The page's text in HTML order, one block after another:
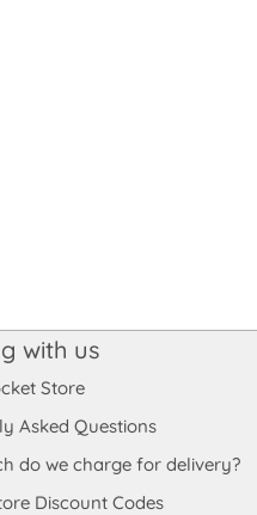
with us
Store
Asked Questions
do we charge for delivery?
Discount Codes